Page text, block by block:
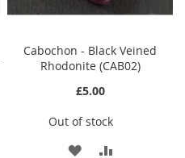
Cabochon - Black Veined
Rhodonite (CAB02)
£5.00
Out of stock
ADD